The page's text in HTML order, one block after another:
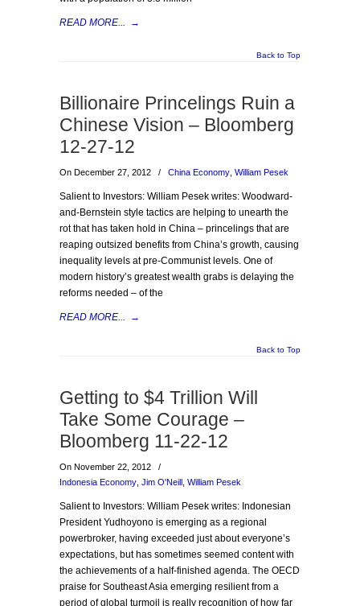
READ MORE... →
Back to Top
Billionaire Princelings Ruin a
Chinese Vision – Bloomberg
12-27-12
On December 27, 2012 / China Economy William Pesek
Salient to Investors: William Pesek writes: Woodward-
and-Bernstein style tactics are helping to unearth the
rot that has taken hold in China – princelings that are
reaping outsized benefits from China’s growth, causing
inequality levels at pre-Communist levels. One of
modern history’s greatest wealth grabs is delaying the
reforms needed – of the
READ MORE... →
Back to Top
Getting to $4 Trillion Will
Take Some Courage –
Bloomberg 11-22-12
On November 22, 2012
/
Indonesia Economy Jim O'Neill William Pesek
Salient to Investors: William Pesek writes: Indonesian
President Yudhoyono is emerging as a regional
powerbroker, having exceeded just about everyone’s
expectations, but has sometimes seemed content with
the achievements of a half-finished agenda. The OECD
praise for Southeast Asia emerging resilient from a
period of global turmoil is really recognition of how far